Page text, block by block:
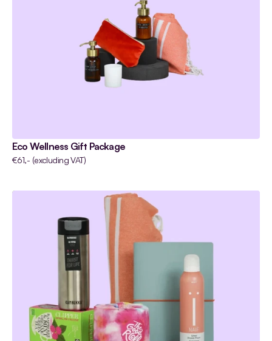
Eco Wellness Gift Package
€61,- (excluding VAT)